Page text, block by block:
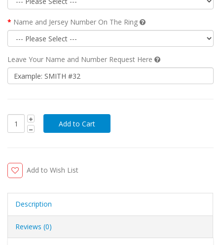
Name and Jersey Number On The Ring
Leave Your Name and Number Request Here
Add to Wish List
Description
Reviews (0)